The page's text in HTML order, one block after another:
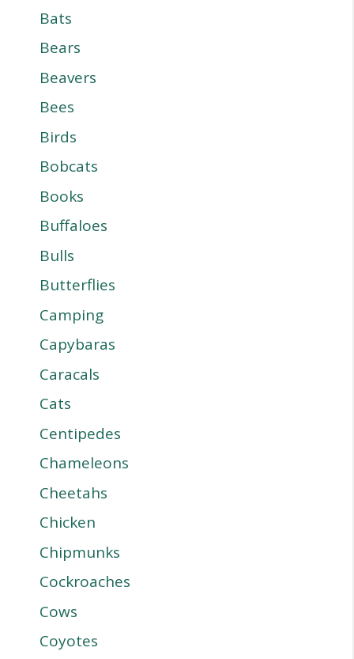
Bats
Bears
Beavers
Bees
Birds
Bobcats
Books
Buffaloes
Bulls
Butterflies
Camping
Capybaras
Caracals
Cats
Centipedes
Chameleons
Cheetahs
Chicken
Chipmunks
Cockroaches
Cows
Coyotes